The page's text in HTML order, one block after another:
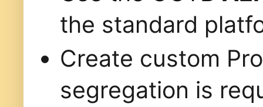
the standard
Create custom
segregation is